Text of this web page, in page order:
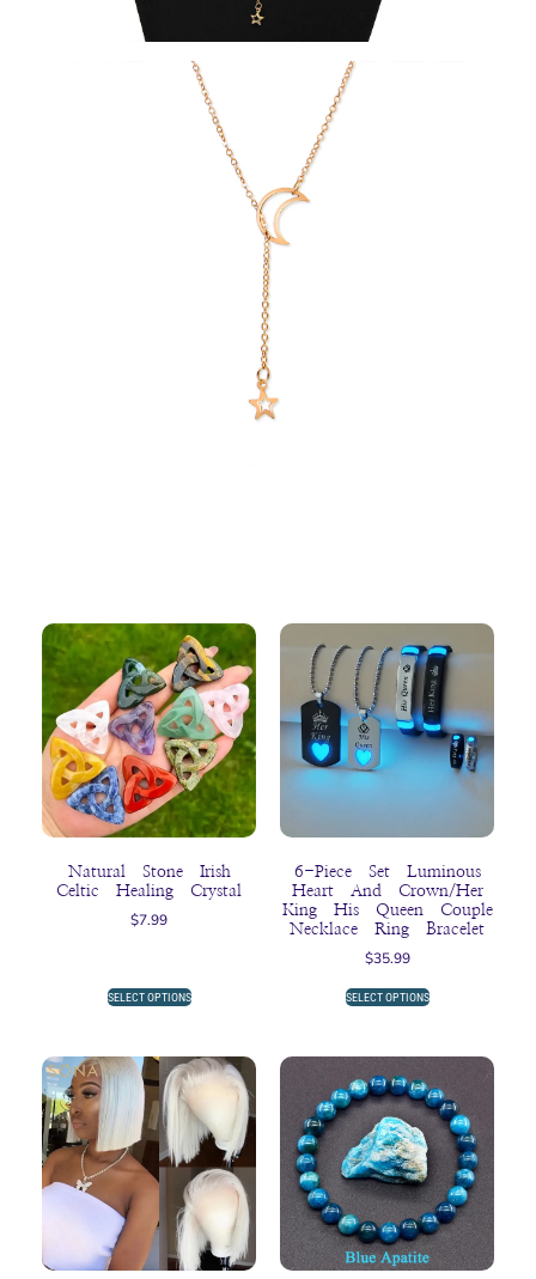
Natural Stone Irish
Celtic Healing Crystal
$7.99
SELECT OPTIONS
6-Piece Set Luminous
Heart And Crown/Her
King His Queen Couple
Necklace Ring Bracelet
$35.99
SELECT OPTIONS